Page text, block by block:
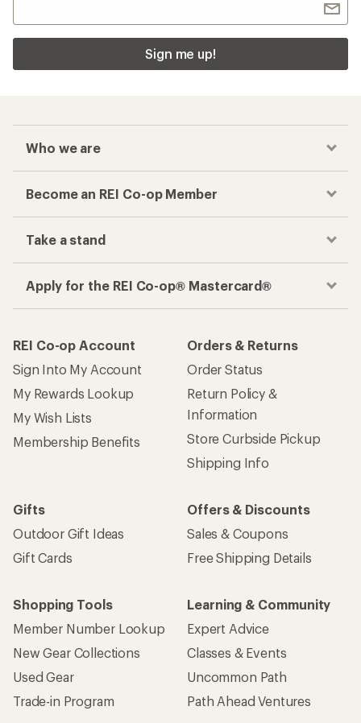
Sign me up!
Who we are
Become an REI Co-op Member
Take a stand
Apply for the REI Co-op® Mastercard®
REI Co-op Account
Sign Into My Account
My Rewards Lookup
My Wish Lists
Membership Benefits
Orders & Returns
Order Status
Return Policy &
Information
Store Curbside Pickup
Shipping Info
Gifts
Outdoor Gift Ideas
Gift Cards
Offers & Discounts
Sales & Coupons
Free Shipping Details
Shopping Tools
Member Number Lookup
New Gear Collections
Used Gear
Trade-in Program
Learning & Community
Expert Advice
Classes & Events
Uncommon Path
Path Ahead Ventures